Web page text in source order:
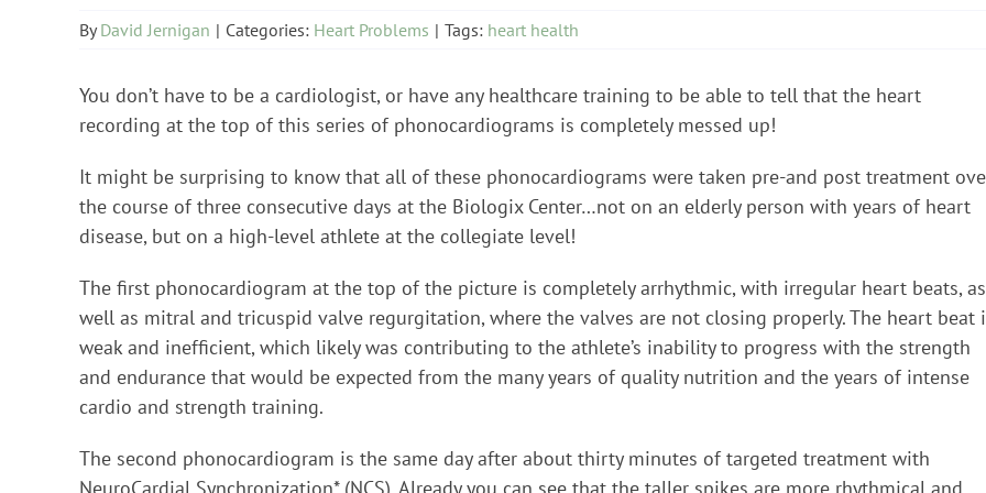
ByDavid Jernigan | Categories: Heart Problems | Tags: heart health
You don’t have to be a cardiologist, or have any healthcare training to be able to tell that the heart
recording at the top of this series of phonocardiograms is completely messed up!
It might be surprising to know that all of these phonocardiograms were taken pre-and post treatment
the course of three consecutive days at the Biologix Center…not on an elderly person with years of heart
disease, but on a high-level athlete at the collegiate level!
The first phonocardiogram at the top of the picture is completely arrhythmic, with irregular heart beats, as
well as mitral and tricuspid valve regurgitation, where the valves are not closing properly. The heart beat
weak and inefficient, which likely was contributing to the athlete’s inability to progress with the strength
and endurance that would be expected from the many years of quality nutrition and the years of intense
cardio and strength training.
The second phonocardiogram is the same day after about thirty minutes of targeted treatment with